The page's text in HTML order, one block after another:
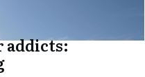
addicts: